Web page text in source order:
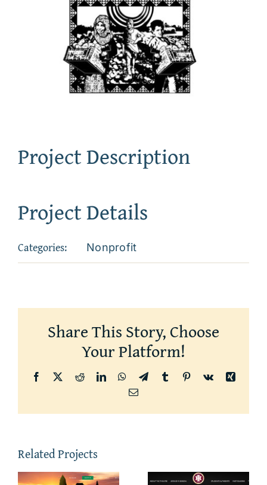
Project Description
Project Details
Categories: Nonprofit
Share This Story, Choose
Your Platform!
Facebook RedditLinkedInWhatsApp
TelegramTumblr Pinterest
Vk
Xing
Email
Related Projects